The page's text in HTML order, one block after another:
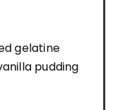
gelatine
pudding